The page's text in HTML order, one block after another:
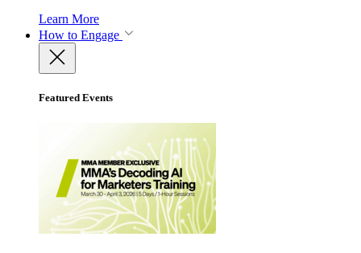
Learn More
How to Engage
Featured Events